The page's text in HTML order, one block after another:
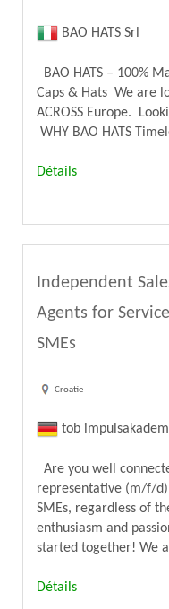
BAO HATS Srl
BAO HATS – 100%
Caps & Hats We are
ACROSS Europe.
WHY BAO HATS
Détails
Independent
Agents for
SMEs
Croatie
tob
Are you well
representative (m/f/
SMEs, regardless of
enthusiasm and
started together! We
Détails